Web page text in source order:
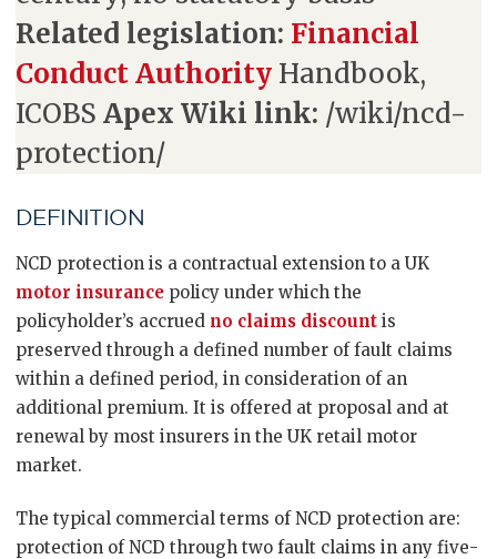
Related legislation: Financial
Conduct Authority Handbook,
ICOBS Apex Wiki link: /wiki/ncd-
protection/
DEFINITION
NCD protection is a contractual extension to a UK
motor insurance policy under which the
policyholder’s accrued no claims discount is
preserved through a defined number of fault claims
within a defined period, in consideration of an
additional premium. It is offered at proposal and at
renewal by most insurers in the UK retail motor
market.
The typical commercial terms of NCD protection are:
protection of NCD through two fault claims in any five-